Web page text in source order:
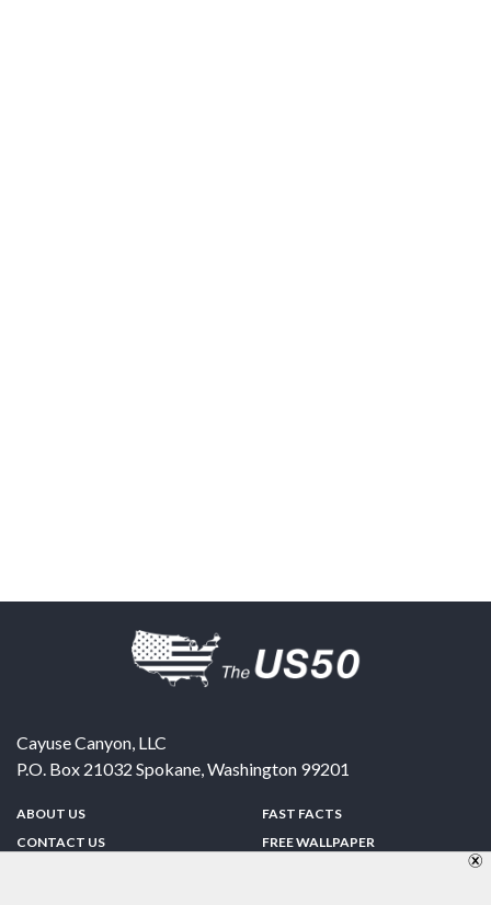
Cayuse Canyon, LLC
P.O. Box 21032 Spokane,Washington 99201
ABOUT US
CONTACT US
FAST FACTS
FREE WALLPAPER